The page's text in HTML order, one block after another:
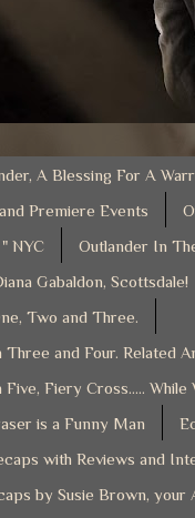
A Blessing For A
Premiere Events
NYC
Outlander In
Gabaldon, Scottsdale!
Two and Three.
and Four.
Fiery Cross..... While
is a Funny Man
with Reviews and
by Susie Brown, your